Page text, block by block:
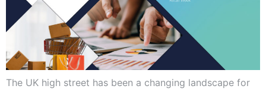
The UK high street has been a changing landscape for